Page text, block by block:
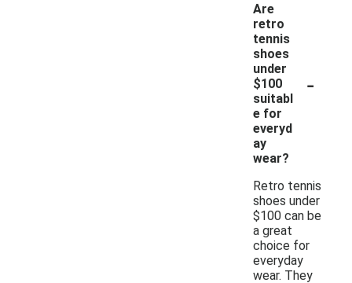
Are
retro
tennis
shoes
under
$100
suitabl
e for
everyd
ay
wear?
-
Retro tennis
shoes under
$100 can be
a great
choice for
everyday
wear. They